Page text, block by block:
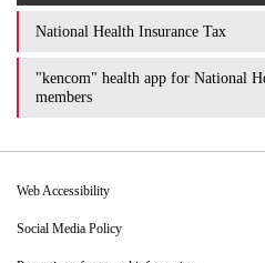
National Health Insurance Tax
"kencom" health app for National
members
Web Accessibility
Social Media Policy